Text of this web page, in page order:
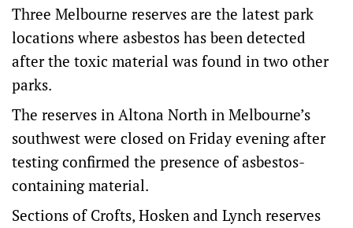
Three Melbourne reserves are the latest park
locations where asbestos has been detected
after the toxic material was found in two other
parks.
The reserves in Altona North in Melbourne’s
southwest were closed on Friday evening after
testing confirmed the presence of asbestos-
containing material.
Sections of Crofts, Hosken and Lynch reserves